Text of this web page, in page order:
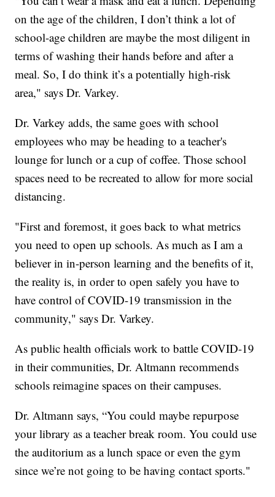
on the age of the children, I don’t think a lot of
school-age children are maybe the most diligent in
terms of washing their hands before and after a
meal. So, I do think it’s a potentially high-risk
area," says Dr. Varkey.
Dr. Varkey adds, the same goes with school
employees who may be heading to a teacher's
lounge for lunch or a cup of coffee. Those school
spaces need to be recreated to allow for more social
distancing.
"First and foremost, it goes back to what metrics
you need to open up schools. As much as I am a
believer in in-person learning and the benefits of it,
the reality is, in order to open safely you have to
have control of COVID-19 transmission in the
community," says Dr. Varkey.
As public health officials work to battle COVID-19
in their communities, Dr. Altmann recommends
schools reimagine spaces on their campuses.
Dr. Altmann says, “You could maybe repurpose
your library as a teacher break room. You could use
the auditorium as a lunch space or even the gym
since we’re not going to be having contact sports."